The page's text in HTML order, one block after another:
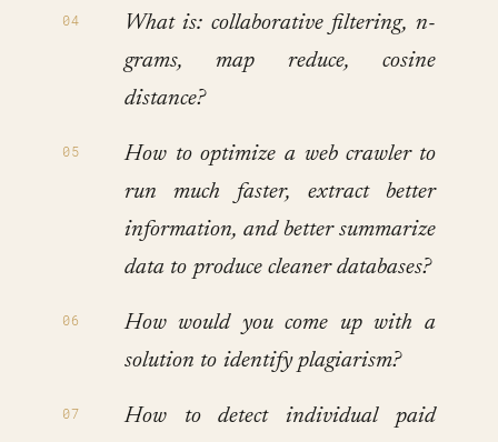
What is: collaborative filtering, n-
grams, map reduce, cosine
distance?
How to optimize a web crawler to
run much faster, extract better
information, and better summarize
data to produce cleaner databases?
How would you come up with a
solution to identify plagiarism?
How to detect individual paid